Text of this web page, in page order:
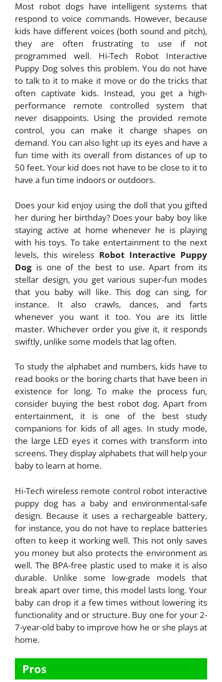
Most robot dogs have intelligent systems that
respond to voice commands. However, because
kids have different voices (both sound and pitch),
they are often frustrating to use if not
programmed well. Hi-Tech Robot Interactive
Puppy Dog solves this problem. You do not have
to talk to it to make it move or do the tricks that
often captivate kids. Instead, you get a high-
performance remote controlled system that
never disappoints. Using the provided remote
control, you can make it change shapes on
demand. You can also light up its eyes and have a
fun time with its overall from distances of up to
50 feet. Your kid does not have to be close to it to
have a fun time indoors or outdoors.
Does your kid enjoy using the doll that you gifted
her during her birthday? Does your baby boy like
staying active at home whenever he is playing
with his toys. To take entertainment to the next
levels, this wireless Robot Interactive Puppy
Dog is one of the best to use. Apart from its
stellar design, you get various super-fun modes
that you baby will like. This dog can sing, for
instance. It also crawls, dances, and farts
whenever you want it too. You are its little
master. Whichever order you give it, it responds
swiftly, unlike some models that lag often.
To study the alphabet and numbers, kids have to
read books or the boring charts that have been in
existence for long. To make the process fun,
consider buying the best robot dog. Apart from
entertainment, it is one of the best study
companions for kids of all ages. In study mode,
the large LED eyes it comes with transform into
screens. They display alphabets that will help your
baby to learn at home.
Hi-Tech wireless remote control robot interactive
puppy dog has a baby and environmental-safe
design. Because it uses a rechargeable battery,
for instance, you do not have to replace batteries
often to keep it working well. This not only saves
you money but also protects the environment as
well. The BPA-free plastic used to make it is also
durable. Unlike some low-grade models that
break apart over time, this model lasts long. Your
baby can drop it a few times without lowering its
functionality and or structure. Buy one for your 2-
7-year-old baby to improve how he or she plays at
home.
Pros